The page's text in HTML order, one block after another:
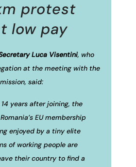
protest
low pay
Luca Visentini, who
at the meeting with the
said:
14 years after joining, the
EU membership
enjoyed by a tiny elite
of working people are
their country to find a